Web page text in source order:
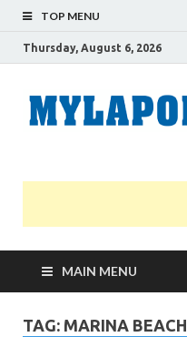
TOP MENU
Thursday, August 6, 2026
MAIN MENU
TAG: MARINA BEACH